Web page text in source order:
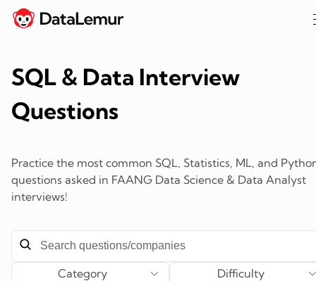
SQL & Data Interview
Questions
Practice the most common SQL, Statistics, ML, and
questions asked in FAANG Data Science & Data Analyst
interviews!
Category
Difficulty